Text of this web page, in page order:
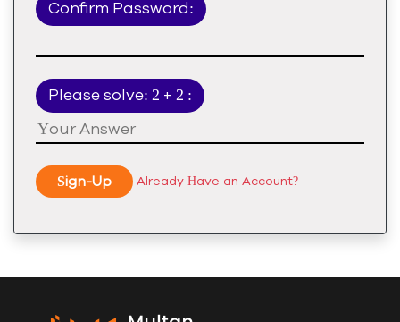
Confirm Password:
Please solve: 2 + 2 :
Sign-Up Already Have an Account?